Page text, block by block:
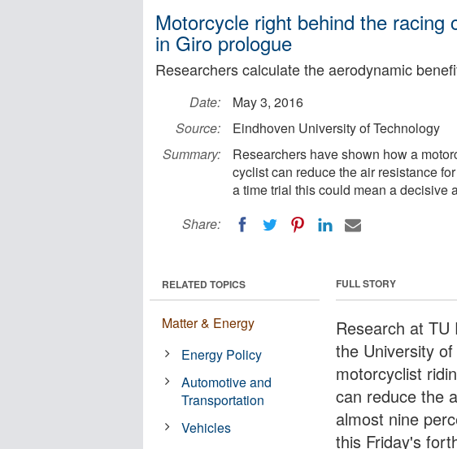
Motorcycle right behind the racing
in Giro prologue
Researchers calculate the aerodynamic
Date:
May 3, 2016
Source:
Eindhoven University of Technology
Summary:
Researchers have shown how a
cyclist can reduce the air resistance
a time trial this could mean a decisive
Share:
FULL STORY
Research at TU
the University
motorcyclist
can reduce the
almost nine
this Friday's
RELATED TOPICS
Matter & Energy
Energy Policy
Automotive and
Transportation
Vehicles